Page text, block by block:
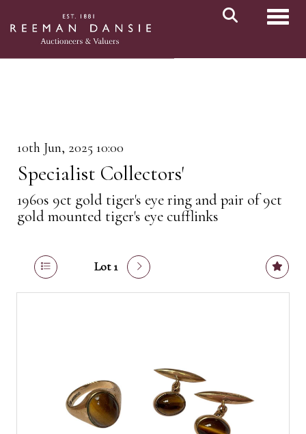
10th Jun, 2025 10:00
Specialist Collectors'
1960s 9ct gold tiger's eye ring and pair of 9ct
gold mounted tiger's eye cufflinks
Lot 1